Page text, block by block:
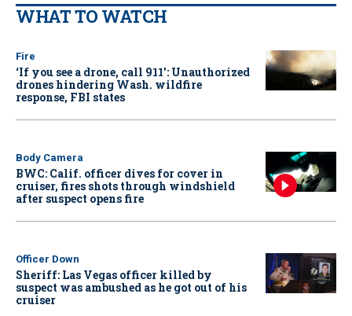
WHAT TO WATCH
Fire
‘If you see a drone, call 911': Unauthorized
drones hindering Wash. wildfire
response, FBI states
Body Camera
BWC: Calif. officer dives for cover in
cruiser, fires shots through windshield
after suspect opens fire
Officer Down
Sheriff: Las Vegas officer killed by
suspect was ambushed as he got out of his
cruiser